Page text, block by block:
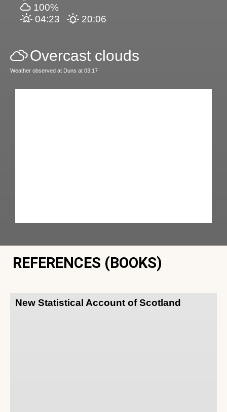
100%
04:23
20:06
Overcast clouds
Weather observed at Duns at 03:17
REFERENCES (BOOKS)
New Statistical Account of Scotland